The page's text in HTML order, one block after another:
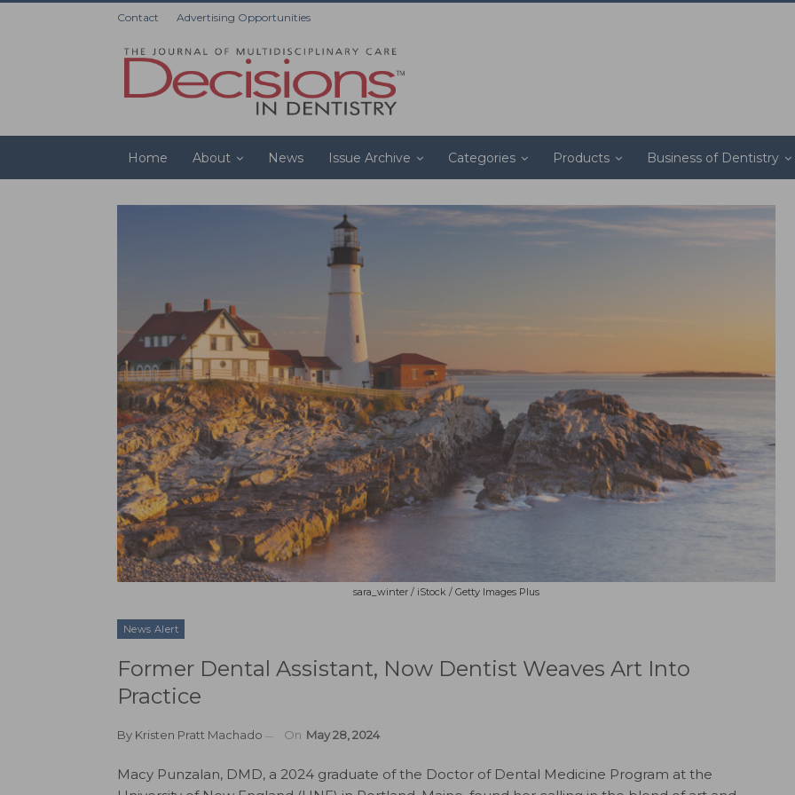
Contact Advertising Opportunities
Home About News Issue Archive Categories Products Business of Dentistry
sara_winter / iStock / Getty Images Plus
News Alert
Former Dental Assistant, Now Dentist Weaves Art Into
Practice
By Kristen Pratt Machado On May 28, 2024
Macy Punzalan, DMD, a 2024 graduate of the Doctor of Dental Medicine Program at the